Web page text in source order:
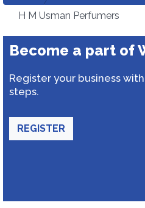
H M Usman Perfumers
Become a part of
Register your business
steps.
REGISTER